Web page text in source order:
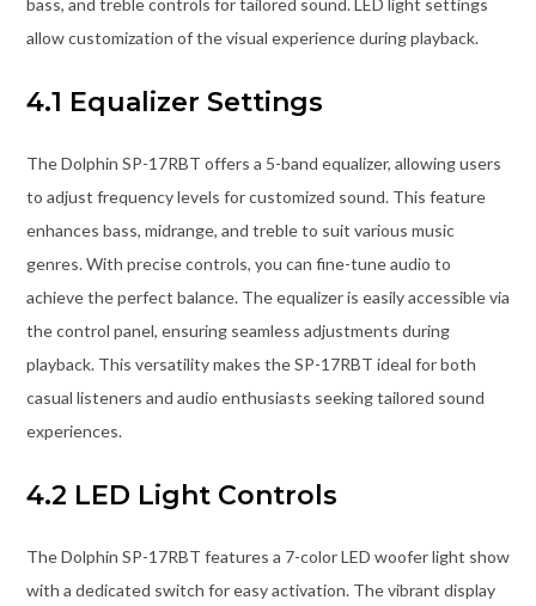
allow customization of the visual experience during playback.
4.1 Equalizer Settings
The Dolphin SP-17RBT offers a 5-band equalizer, allowing users
to adjust frequency levels for customized sound. This feature
enhances bass, midrange, and treble to suit various music
genres. With precise controls, you can fine-tune audio to
achieve the perfect balance. The equalizer is easily accessible via
the control panel, ensuring seamless adjustments during
playback. This versatility makes the SP-17RBT ideal for both
casual listeners and audio enthusiasts seeking tailored sound
experiences.
4.2 LED Light Controls
The Dolphin SP-17RBT features a 7-color LED woofer light show
with a dedicated switch for easy activation. The vibrant display